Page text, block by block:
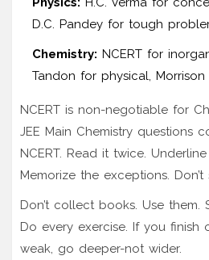
D.C. Pandey for tough
Chemistry: NCERT for
Tandon for physical,
NCERT is non-negotiable for
JEE Main Chemistry questions
NCERT. Read it twice.
Memorize the exceptions. Don’t
Don’t collect books. Use them.
Do every exercise. If you
weak, go deeper-not wider.